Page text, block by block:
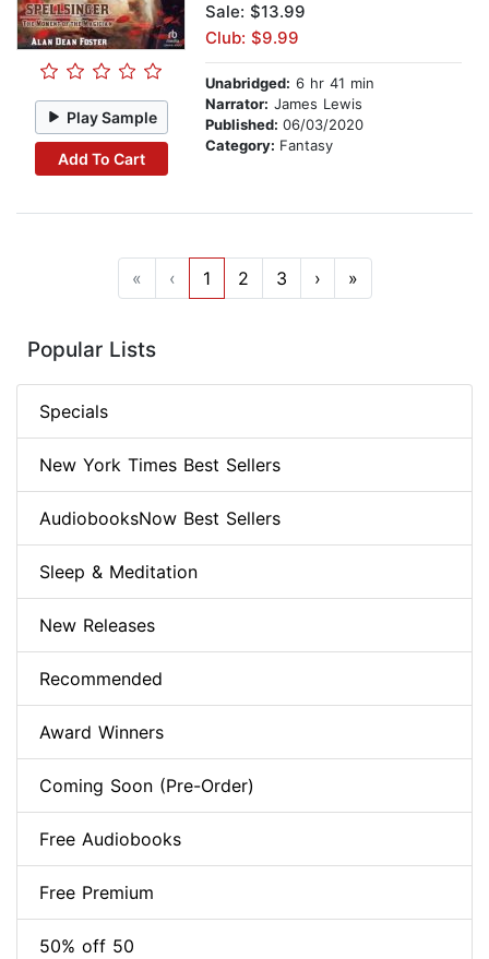
Play Sample
Add To Cart
Sale: $13.99
Club: $9.99
Unabridged: 6 hr 41 min
Narrator: James Lewis
Published: 06/03/2020
Category: Fantasy
« ‹ 1 2 3 › »
Popular Lists
Specials
New York Times Best Sellers
AudiobooksNow Best Sellers
Sleep & Meditation
New Releases
Recommended
Award Winners
Coming Soon (Pre-Order)
Free Audiobooks
Free Premium
50% off 50